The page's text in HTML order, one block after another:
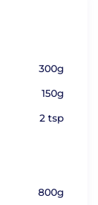
300g
150g
2 tsp
800g